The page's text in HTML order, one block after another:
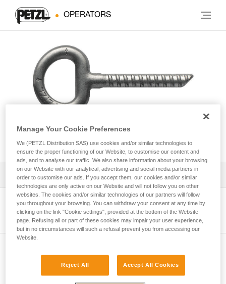
OPERATORS
COLLINOX
Download the technical notice (PDF)
Technical Notice
View product page
Subscribe to the newsletter
and stay connected to our news
Manage Your Cookie Preferences
We (PETZL Distribution SAS) use cookies and/or similar technologies to
ensure the proper functioning of our Website, to customise our content and
ads, and to analyse our traffic. We also share information about your browsing
on our Website with our analytical, advertising and social media partners in
order to customise our ads. If you accept them, our cookies and/or similar
technologies are only active on our Website and will not follow you on other
websites. The cookies and/or similar technologies of our partners will follow
you throughout your browsing. You can withdraw your consent at any time by
clicking on the link "Cookie settings", provided at the bottom of the Website
page. Refusing all or part of these cookies may impair your user experience,
but in no circumstances will such a refusal prevent you from accessing our
Website.
Reject All Accept All Cookies